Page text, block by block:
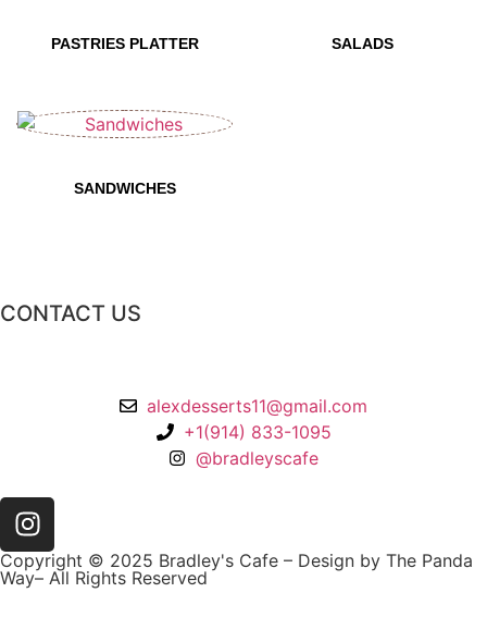
PASTRIES PLATTER​ SALADS
SANDWICHES​
CONTACT US
alexdesserts11@gmail.com
+1(914) 833-1095
@bradleyscafe
Copyright © 2025 Bradley's Cafe – Design by The Panda
Way– All Rights Reserved